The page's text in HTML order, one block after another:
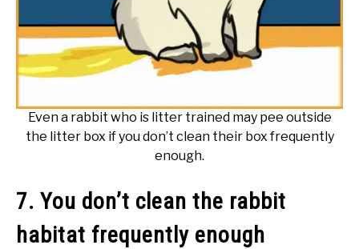
Even a rabbit who is litter trained may pee outside
the litter box if you don’t clean their box frequently
enough.
7. You don’t clean the rabbit
habitat frequently enough